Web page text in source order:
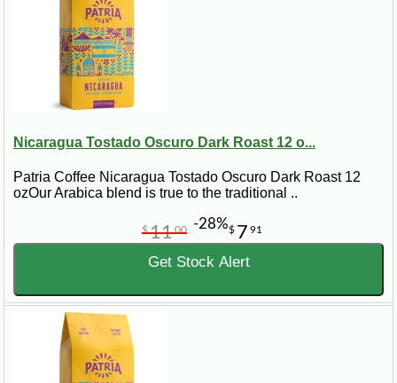
Nicaragua Tostado Oscuro Dark Roast 12 o...
Patria Coffee Nicaragua Tostado Oscuro Dark Roast 12
ozOur Arabica blend is true to the traditional ..
$ 7 91
$1100 -28%
Get Stock Alert